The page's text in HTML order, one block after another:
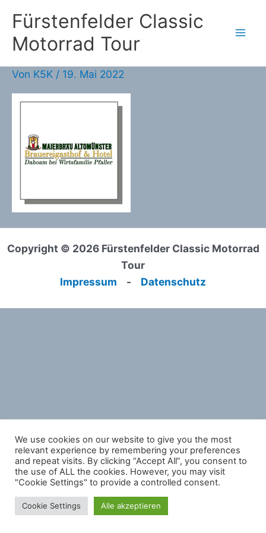
Inhalt
springen
Fürstenfelder Classic
Motorrad Tour
Von K5K / 19. Mai 2022
Copyright © 2026 Fürstenfelder Classic Motorrad
Tour
Impressum - Datenschutz
We use cookies on our website to give you the most
relevant experience by remembering your preferences
and repeat visits. By clicking “Accept All”, you consent to
the use of ALL the cookies. However, you may visit
"Cookie Settings" to provide a controlled consent.
Cookie Settings Alle akzeptieren